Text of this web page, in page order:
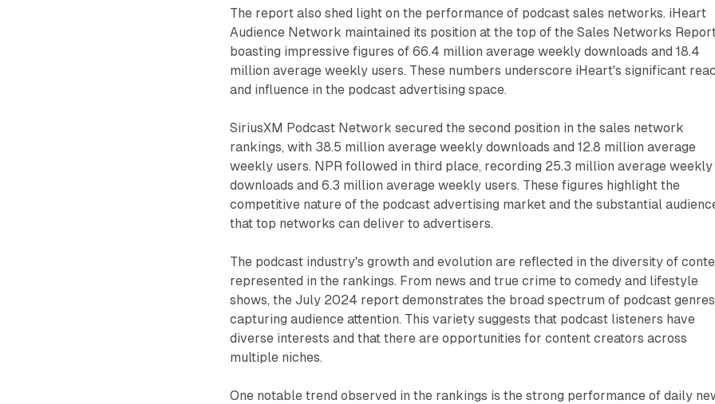
The report also shed light on the performance of podcast sales networks. iHeart
Audience Network maintained its position at the top of the Sales Networks
boasting impressive figures of 66.4 million average weekly downloads and 18.4
million average weekly users. These numbers underscore iHeart's significant
and influence in the podcast advertising space.
SiriusXM Podcast Network secured the second position in the sales network
rankings, with 38.5 million average weekly downloads and 12.8 million average
weekly users. NPR followed in third place, recording 25.3 million average weekly
downloads and 6.3 million average weekly users. These figures highlight the
competitive nature of the podcast advertising market and the substantial
that top networks can deliver to advertisers.
The podcast industry's growth and evolution are reflected in the diversity of
represented in the rankings. From news and true crime to comedy and lifestyle
shows, the July 2024 report demonstrates the broad spectrum of podcast genres
capturing audience attention. This variety suggests that podcast listeners have
diverse interests and that there are opportunities for content creators across
multiple niches.
One notable trend observed in the rankings is the strong performance of daily